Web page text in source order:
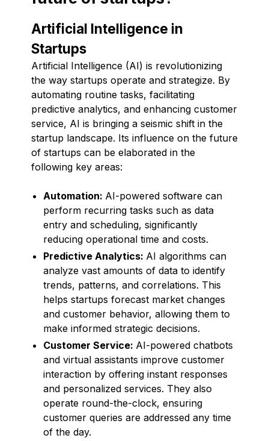
Artificial Intelligence in
Startups
Artificial Intelligence (AI) is revolutionizing
the way startups operate and strategize. By
automating routine tasks, facilitating
predictive analytics, and enhancing customer
service, AI is bringing a seismic shift in the
startup landscape. Its influence on the future
of startups can be elaborated in the
following key areas:
Automation: AI-powered software can
perform recurring tasks such as data
entry and scheduling, significantly
reducing operational time and costs.
Predictive Analytics: AI algorithms can
analyze vast amounts of data to identify
trends, patterns, and correlations. This
helps startups forecast market changes
and customer behavior, allowing them to
make informed strategic decisions.
Customer Service: AI-powered chatbots
and virtual assistants improve customer
interaction by offering instant responses
and personalized services. They also
operate round-the-clock, ensuring
customer queries are addressed any time
of the day.